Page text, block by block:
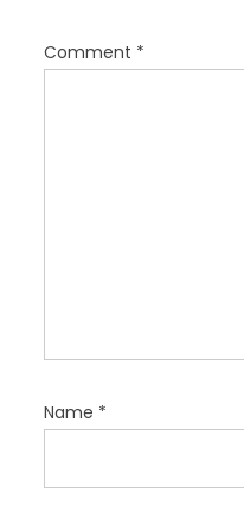
a
t
i
Comment *
Name *